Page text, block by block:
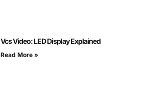
Vcs Video: LED Display Explained
Read More »